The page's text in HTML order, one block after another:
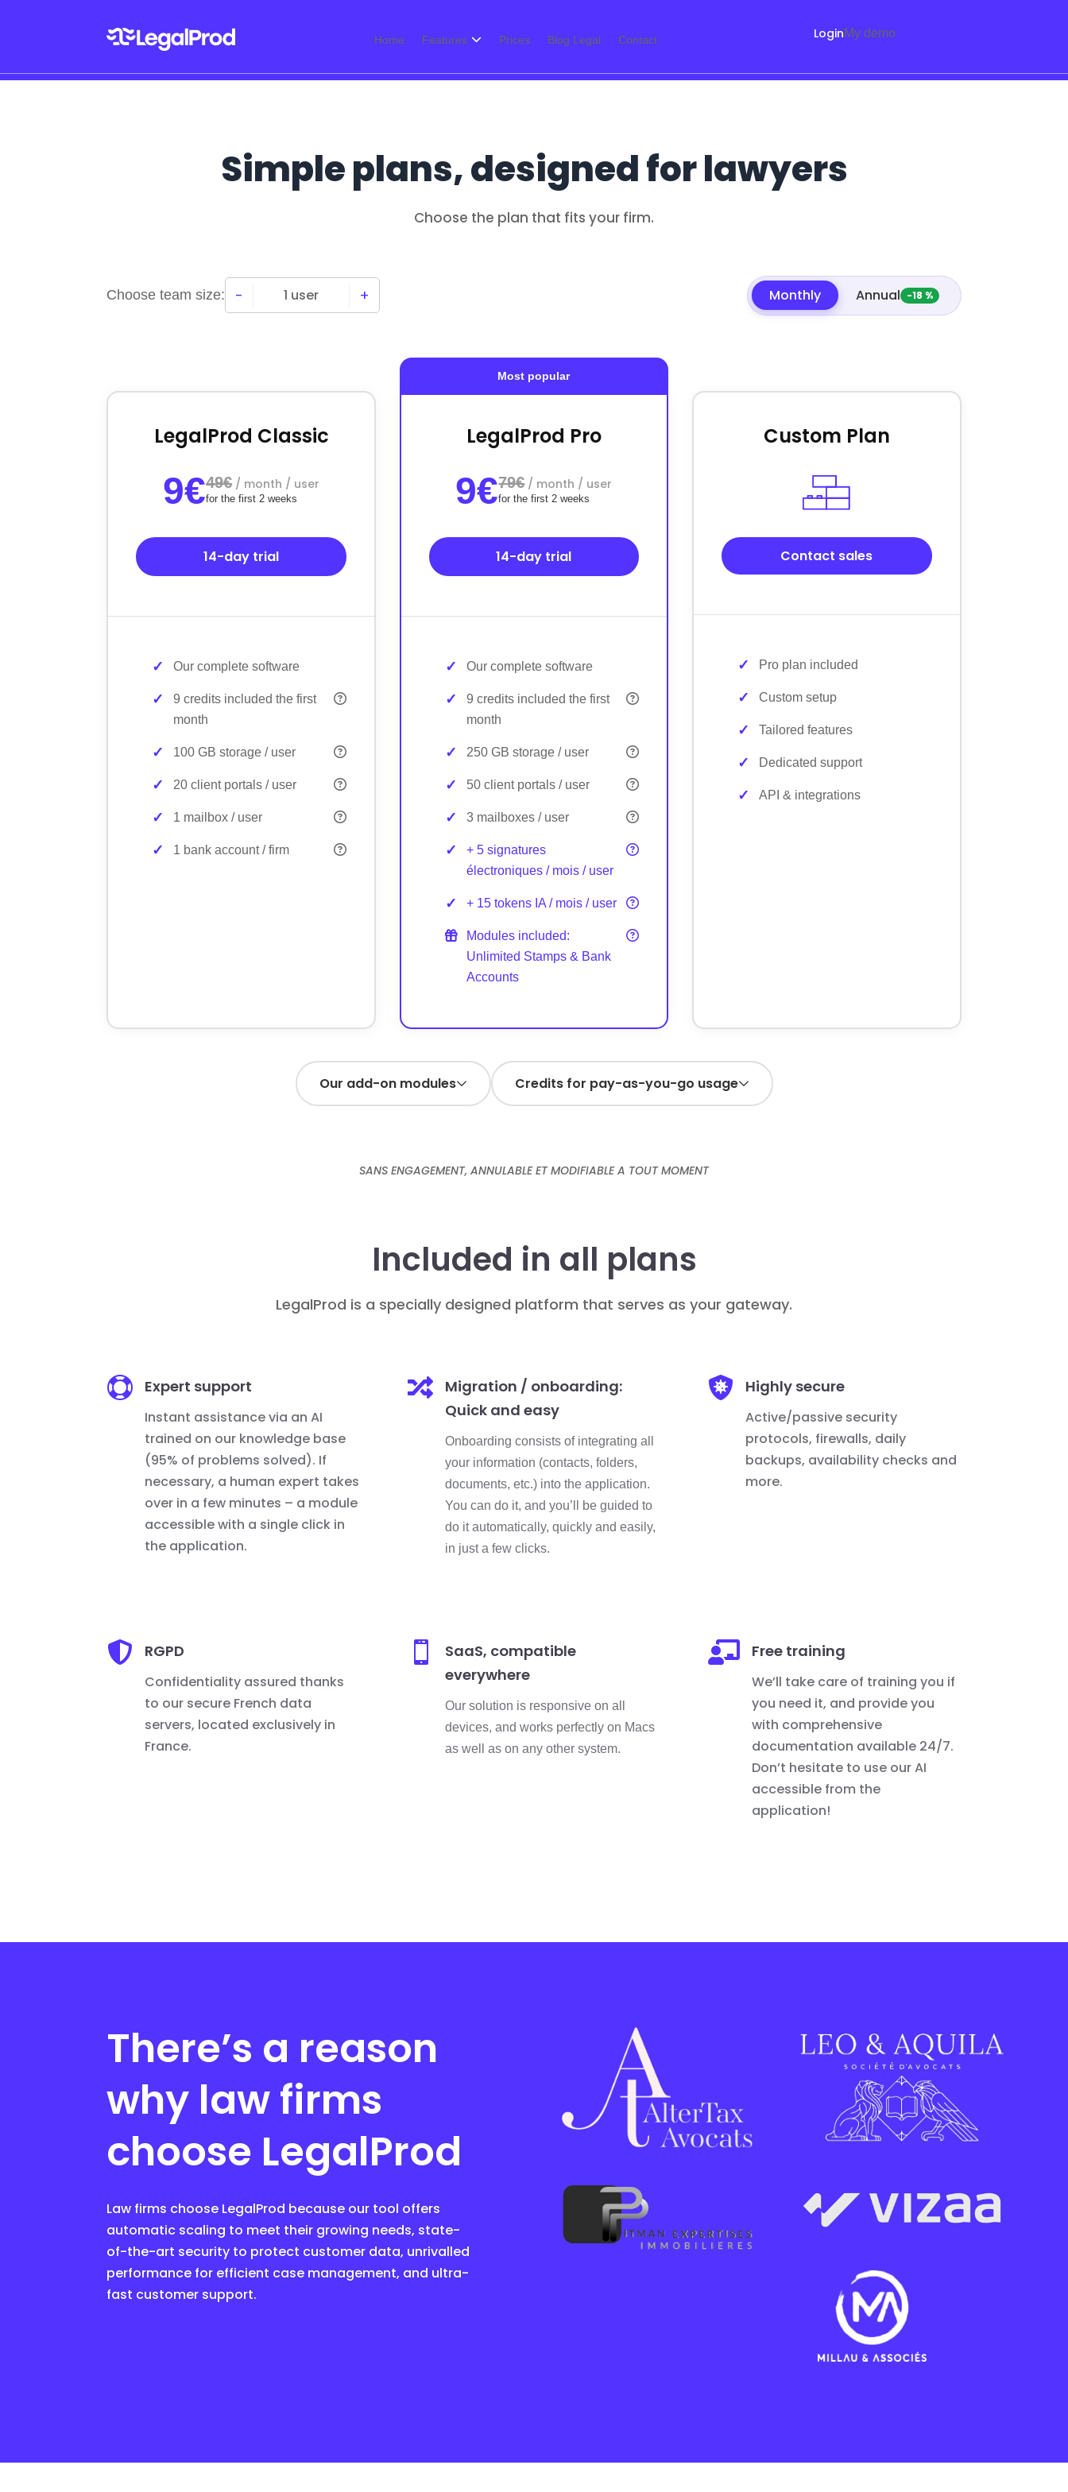
Home Features Prices Blog Legal Contact LoginMy demo
Simple plans, designed for lawyers
Choose the plan that fits your firm.
Choose team size: - 1 user + Monthly Annual -18 %
LegalProd Classic
9€49€ / month / user
for the first 2 weeks
14-day trial
Our complete software
9 credits included the first
month
100 GB storage / user
20 client portals / user
1 mailbox / user
1 bank account / firm
Most popular
LegalProd Pro
9€79€ / month / user
for the first 2 weeks
14-day trial
Our complete software
9 credits included the first
month
250 GB storage / user
50 client portals / user
3 mailboxes / user
+ 5 signatures
électroniques / mois / user
+ 15 tokens IA / mois / user
Modules included:
Unlimited Stamps & Bank
Accounts
Custom Plan
Contact sales
Pro plan included
Custom setup
Tailored features
Dedicated support
API & integrations
Top-up amount:
Our add-on modules Credits for pay-as-you-go usage
- 1 + Add
Add
10€
SANS ENGAGEMENT, ANNULABLE ET MODIFIABLE A TOUT MOMENT
Included in all plans
LegalProd is a specially designed platform that serves as your gateway.
 Expert support
Instant assistance via an AI
trained on our knowledge base
(95% of problems solved). If
necessary, a human expert takes
over in a few minutes – a module
accessible with a single click in
the application.

Migration / onboarding:
Quick and easy
Onboarding consists of integrating all
your information (contacts, folders,
documents, etc.) into the application.
You can do it, and you’ll be guided to
do it automatically, quickly and easily,
in just a few clicks.
 Highly secure
Active/passive security
protocols, firewalls, daily
backups, availability checks and
more.
 RGPD
Confidentiality assured thanks
to our secure French data
servers, located exclusively in
France.

SaaS, compatible
everywhere
Our solution is responsive on all
devices, and works perfectly on Macs
as well as on any other system.
 Free training
We’ll take care of training you if
you need it, and provide you
with comprehensive
documentation available 24/7.
Don’t hesitate to use our AI
accessible from the
application!
There’s a reason
why law firms
choose LegalProd
Law firms choose LegalProd because our tool offers
automatic scaling to meet their growing needs, state-
of-the-art security to protect customer data, unrivalled
performance for efficient case management, and ultra-
fast customer support.